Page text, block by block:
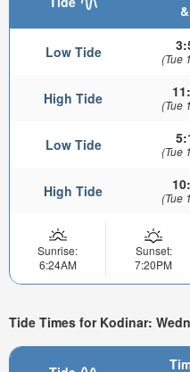
Low Tide (Tue
High Tide (Tue
Low Tide (Tue
High Tide (Tue
Sunrise:
6:24AM
Sunset:
7:20PM
Tide Times for Kodinar: